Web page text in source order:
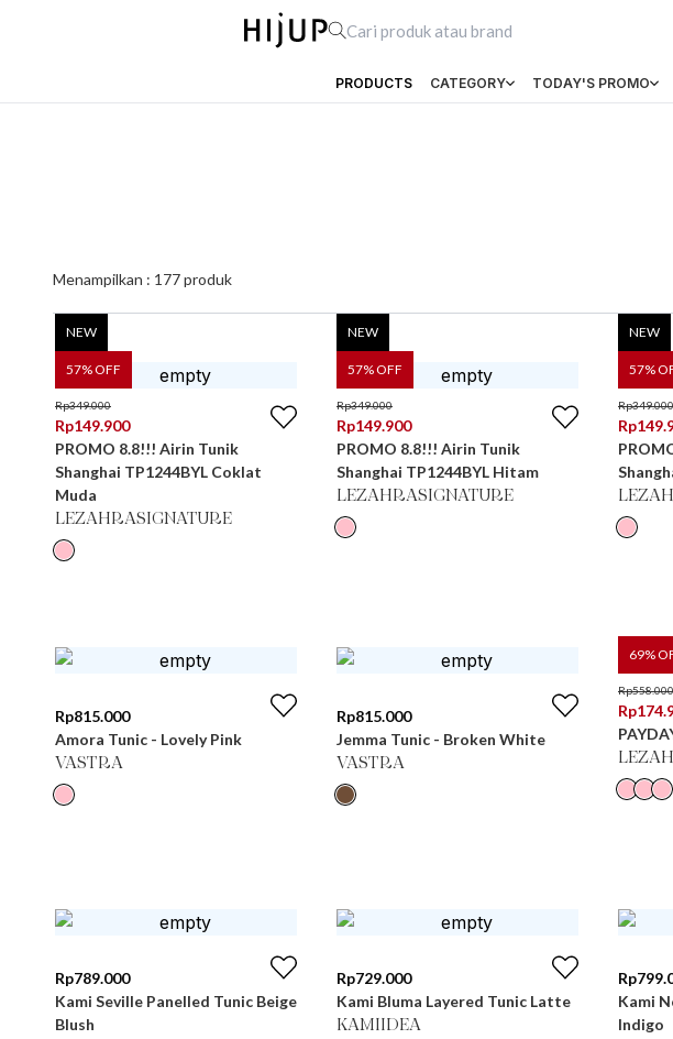
PRODUCTS CATEGORY TODAY'S PROMO
Menampilkan : 177produk
57% OFF
NEW
Rp349.000
Rp149.900
PROMO 8.8!!! Airin Tunik
Shanghai TP1244BYL Coklat
Muda
LEZAHRASIGNATURE
57% OFF
NEW
Rp349.000
Rp149.900
PROMO 8.8!!! Airin Tunik
Shanghai TP1244BYL Hitam
LEZAHRASIGNATURE
57%
NEW
Rp349.000
Rp
Rp815.000
Amora Tunic - Lovely Pink
VASTRA
Rp815.000
Jemma Tunic - Broken White
VASTRA
69%
Rp558.000
Rp
Rp789.000
Kami Seville Panelled Tunic Beige
Blush
Rp729.000
Kami Bluma Layered Tunic Latte
KAMIIDEA
Rp
Kami
Indigo